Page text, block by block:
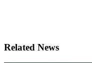
Related News